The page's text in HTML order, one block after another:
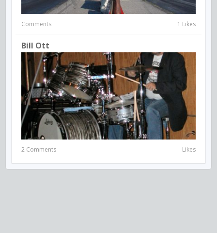
Comments 1 Likes
Bill Ott
2 Comments Likes